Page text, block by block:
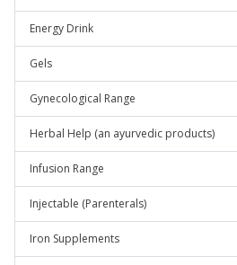
Energy Drink
Gels
Gynecological Range
Herbal Help (an ayurvedic products)
Infusion Range
Injectable (Parenterals)
Iron Supplements